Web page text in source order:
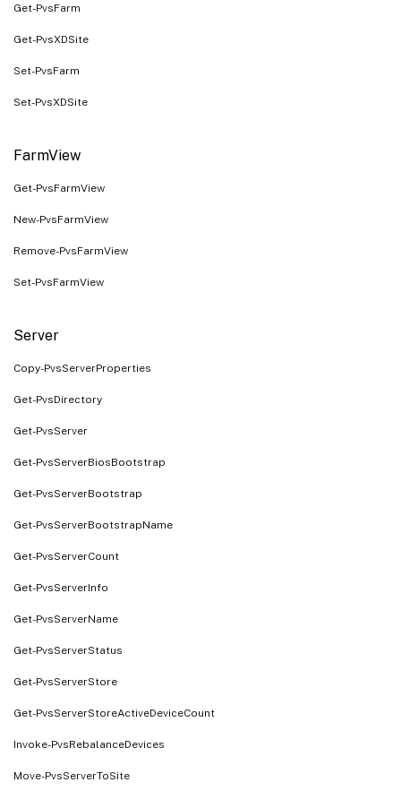
Get-PvsFarm
Get-PvsXDSite
Set-PvsFarm
Set-PvsXDSite
FarmView
Get-PvsFarmView
New-PvsFarmView
Remove-PvsFarmView
Set-PvsFarmView
Server
Copy-PvsServerProperties
Get-PvsDirectory
Get-PvsServer
Get-PvsServerBiosBootstrap
Get-PvsServerBootstrap
Get-PvsServerBootstrapName
Get-PvsServerCount
Get-PvsServerInfo
Get-PvsServerName
Get-PvsServerStatus
Get-PvsServerStore
Get-PvsServerStoreActiveDeviceCount
Invoke-PvsRebalanceDevices
Move-PvsServerToSite